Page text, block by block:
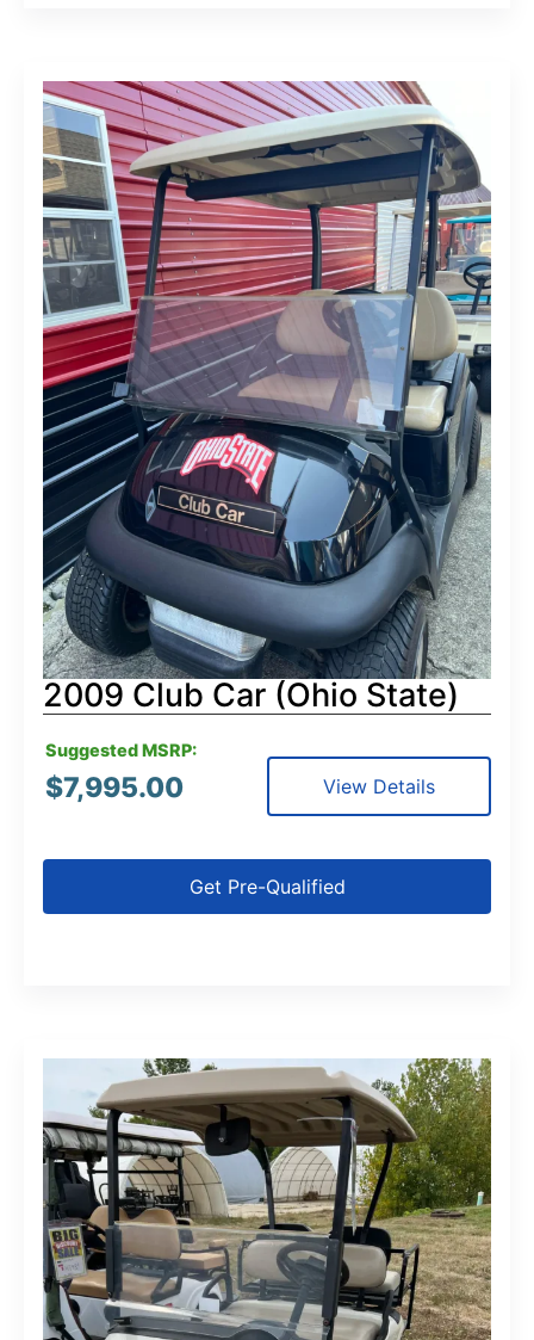
2009 Club Car (Ohio State)
Suggested MSRP:
$7,995.00 View Details
Get Pre-Qualified